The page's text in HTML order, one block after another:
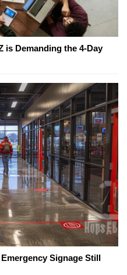
is Demanding the 4-Day
Signage Still